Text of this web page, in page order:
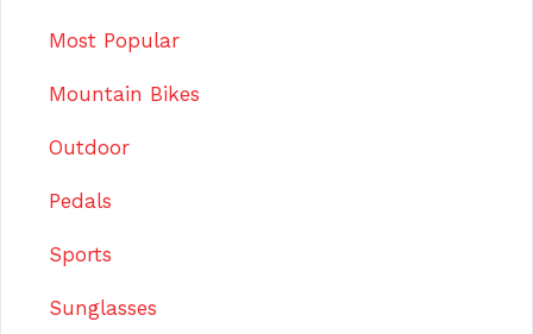
Most Popular
Mountain Bikes
Outdoor
Pedals
Sports
Sunglasses